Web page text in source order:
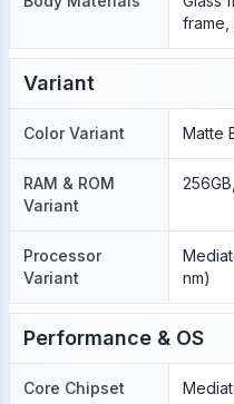
frame,
Variant
Color Variant Matte
RAM & ROM
Variant
Processor
Variant
nm)
Performance & OS
Core Chipset